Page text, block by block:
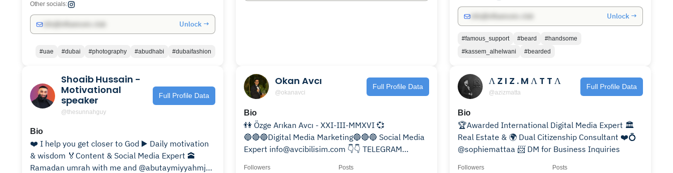
Other socials:
Unlock →
#uae #dubai #photography #abudhabi #dubaifashion
Unlock →
#famous_support #beard
#handsome
#kassem_alhelwani
#bearded
Shoaib Hussain -
Motivational
speaker
@thesunnahguy
Full Profile Data
Bio
❤️ I help you get closer to God ▶️ Daily motivation
& wisdom 🏅Content & Social Media Expert 🕋
Ramadan umrah with me and @abutaymiyyahmj
Okan Avcı
@okanavci
Full Profile Data
Bio
👫 Özge Arıkan Avcı - XXI-III-MMXVI 💞
🔵🔴🔵Digital Media Marketing🔵🔴🔵 Social Media
Expert info@avcibilisim.com 👇👇 TELEGRAM
Followers Posts
Λ Z I Z . M Λ T T Λ
@azizmatta
Full Profile Data
Bio
🏆Awarded International Digital Media Expert 🏛️
Real Estate & 🌍 Dual Citizenship Consultant ❤️💍
@sophiemattaa 📨 DM for Business Inquiries
Followers Posts